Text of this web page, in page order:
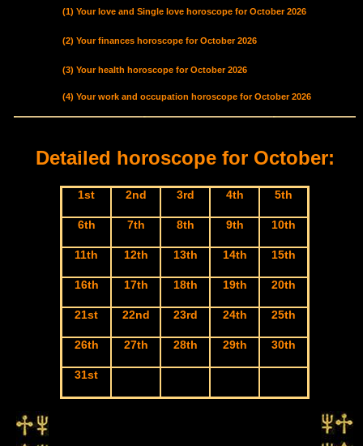
(1) Your love and Single love horoscope for October 2026
(2) Your finances horoscope for October 2026
(3) Your health horoscope for October 2026
(4) Your work and occupation horoscope for October 2026
Detailed horoscope for October:
1st 2nd 3rd 4th 5th
6th 7th 8th 9th 10th
11th 12th 13th 14th 15th
16th 17th 18th 19th 20th
21st 22nd 23rd 24th 25th
26th 27th 28th 29th 30th
31st